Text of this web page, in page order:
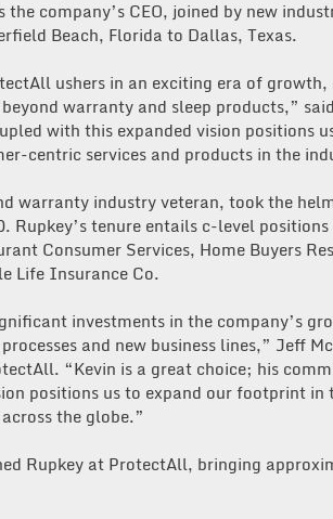
the company’s CEO, joined by new
Beach, Florida to Dallas, Texas.
ushers in an exciting era of
warranty and sleep products,”
with this expanded vision positions
centric services and products in the
warranty industry veteran, took the
Rupkey’s tenure entails c-level
Consumer Services, Home Buyers
Life Insurance Co.
investments in the company’s
and new business lines,” Jeff
“Kevin is a great choice; his
positions us to expand our footprint
the globe.”
Rupkey at ProtectAll, bringing